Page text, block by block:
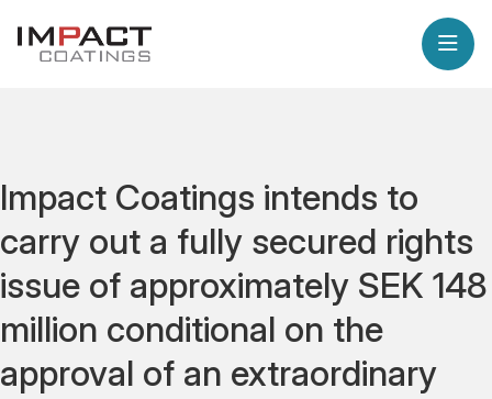
Impact Coatings intends to
carry out a fully secured rights
issue of approximately SEK 148
million conditional on the
approval of an extraordinary